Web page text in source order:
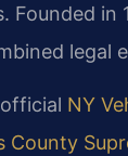
Founded in
legal
NY
County